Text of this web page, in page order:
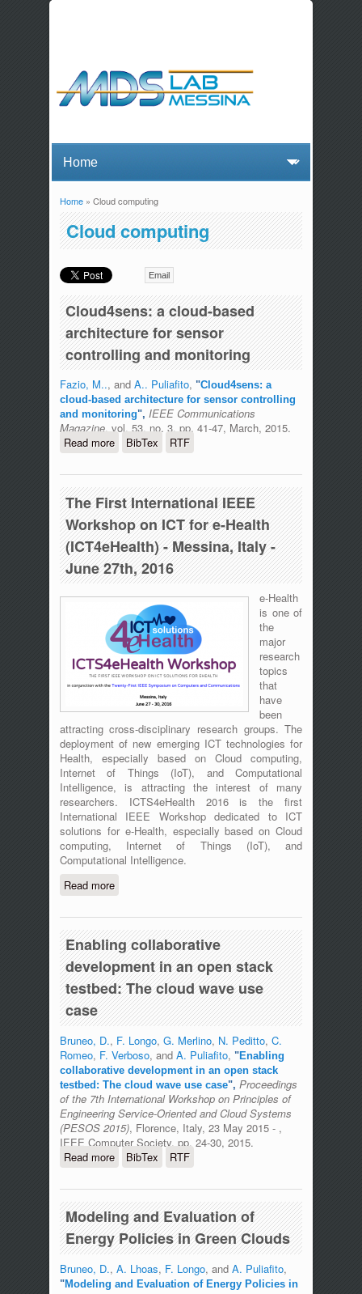
You are here
Home» Cloud computing
Cloud computing
Email
Cloud4sens: a cloud-based
architecture for sensor
controlling and monitoring
Fazio, M.., and A.. Puliafito, "Cloud4sens: a
cloud-based architecture for sensor controlling
and monitoring", IEEE Communications
Magazine, vol. 53, no. 3, pp. 41-47, March, 2015.
Read moreabout Cloud4sens: a cloud-based
architecture for sensor controlling and
monitoring
BibTex RTF
The First International IEEE
Workshop on ICT for e-Health
(ICT4eHealth) - Messina, Italy -
June 27th, 2016
e-Health
is one of
the
major
research
topics
that
have
been
attracting cross-disciplinary research groups. The
deployment of new emerging ICT technologies for
Health, especially based on Cloud computing,
Internet of Things (IoT), and Computational
Intelligence, is attracting the interest of many
researchers. ICTS4eHealth 2016 is the first
International IEEE Workshop dedicated to ICT
solutions for e-Health, especially based on Cloud
computing, Internet of Things (IoT), and
Computational Intelligence.
Read moreabout The First International IEEE
Workshop on ICT for e-Health
(ICT4eHealth) - Messina, Italy - June
27th, 2016
Enabling collaborative
development in an open stack
testbed: The cloud wave use
case
Bruneo, D., F. Longo, G. Merlino, N. Peditto, C.
Romeo, F. Verboso, and A. Puliafito, "Enabling
collaborative development in an open stack
testbed: The cloud wave use case", Proceedings
of the 7th International Workshop on Principles of
Engineering Service-Oriented and Cloud Systems
(PESOS 2015), Florence, Italy, 23 May 2015 - ,
IEEE Computer Society, pp. 24-30, 2015.
Read moreabout Enabling collaborative
development in an open stack testbed:
The cloud wave use case
BibTex RTF
Modeling and Evaluation of
Energy Policies in Green Clouds
Bruneo, D., A. Lhoas, F. Longo, and A. Puliafito,
"Modeling and Evaluation of Energy Policies in